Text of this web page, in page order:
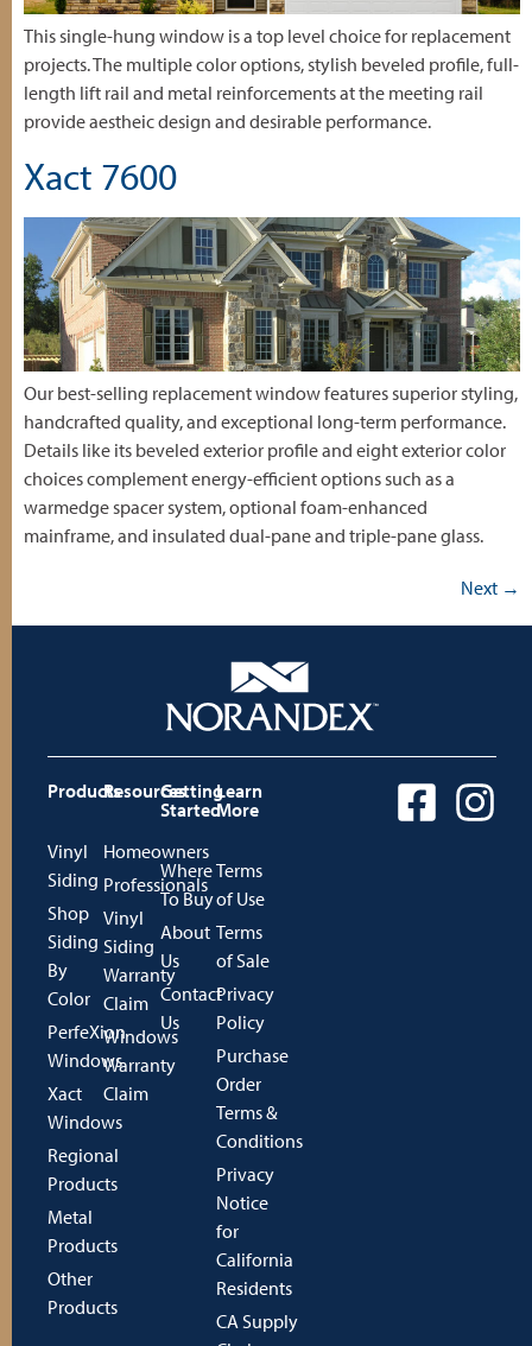
This single-hung window is a top level choice for replacement
projects. The multiple color options, stylish beveled profile, full-
length lift rail and metal reinforcements at the meeting rail
provide aestheic design and desirable performance.
Xact 7600
Our best-selling replacement window features superior styling,
handcrafted quality, and exceptional long-term performance.
Details like its beveled exterior profile and eight exterior color
choices complement energy-efficient options such as a
warmedge spacer system, optional foam-enhanced
mainframe, and insulated dual-pane and triple-pane glass.
Next →
Products
Vinyl
Siding
Shop
Siding
By
Color
PerfeXion
Windows
Xact
Windows
Regional
Products
Metal
Products
Other
Products
Resources
Homeowners
Professionals
Vinyl
Siding
Warranty
Claim
Windows
Warranty
Claim
Getting
Started
Where
To Buy
About
Us
Contact
Us
Learn
More
Terms
of Use
Terms
of Sale
Privacy
Policy
Purchase
Order
Terms &
Conditions
Privacy
Notice
for
California
Residents
CA Supply